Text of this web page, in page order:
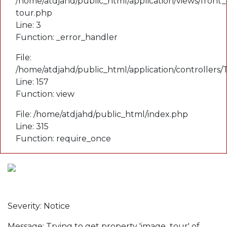
tour.php
Line: 3
Function: _error_handler
File:
/home/atdjahd/public_html/application/controllers/
Line: 157
Function: view
File: /home/atdjahd/public_html/index.php
Line: 315
Function: require_once
Severity: Notice